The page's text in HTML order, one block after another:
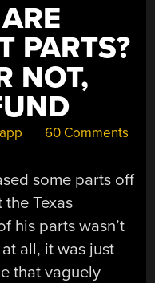
PARTS?
NOT,
60 Comments
some parts off
Texas
his parts wasn’t
all, it was just
that vaguely